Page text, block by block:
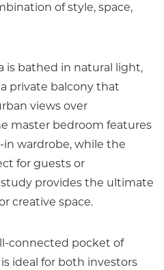
of style, space,
is bathed in natural light,
private balcony that
views over
master bedroom features
wardrobe, while the
for guests or
study provides the ultimate
creative space.
connected pocket of
ideal for both investors